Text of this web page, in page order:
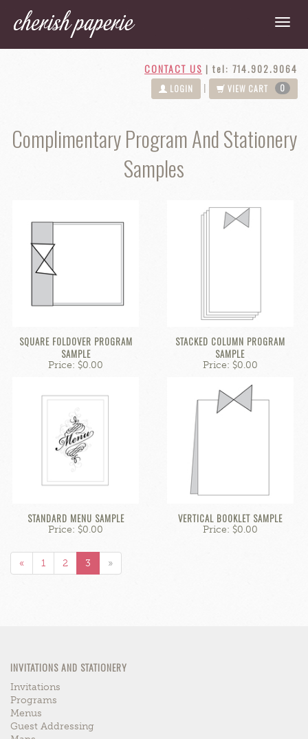
CONTACT US | tel: 714.902.9064
LOGIN VIEW CART 0
Complimentary Program And Stationery
Samples
SQUARE FOLDOVER PROGRAM
SAMPLE
Price: $0.00
STACKED COLUMN PROGRAM
SAMPLE
Price: $0.00
STANDARD MENU SAMPLE
Price: $0.00
VERTICAL BOOKLET SAMPLE
Price: $0.00
« 1 2 3 »
INVITATIONS AND STATIONERY
Invitations
Programs
Menus
Guest Addressing